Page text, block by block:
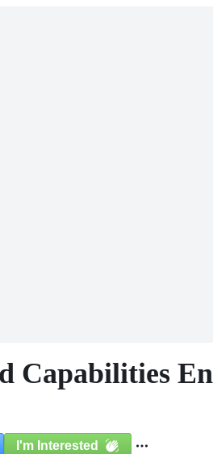
Capabilities
I'm Interested